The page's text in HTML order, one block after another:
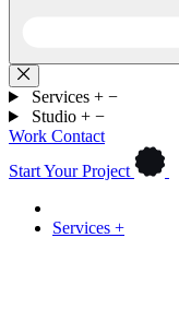
Services + −
Studio + −
Work Contact
Start Your Project
Services +